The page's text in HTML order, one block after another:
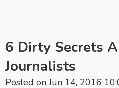
6 Dirty Secrets
Journalists
Posted on Jun 14, 2016